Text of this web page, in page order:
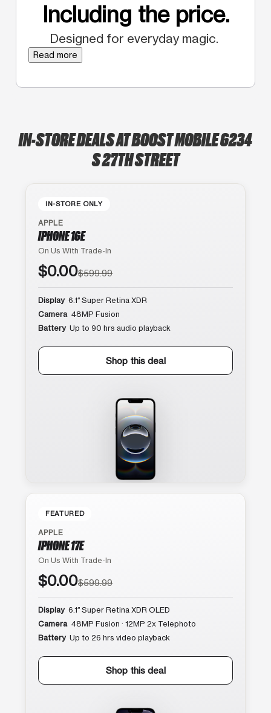
Including the price.
Designed for everyday magic.
Read more
IN-STORE DEALS AT BOOST MOBILE 6234
S 27TH STREET
IN-STORE ONLY
APPLE
IPHONE 16E
On Us With Trade-In
$0.00$599.99
Display 6.1″ Super Retina XDR
Camera 48MP Fusion
Battery Up to 90 hrs audio playback
Shop this deal
FEATURED
APPLE
IPHONE 17E
On Us With Trade-In
$0.00$599.99
Display 6.1″ Super Retina XDR OLED
Camera 48MP Fusion · 12MP 2x Telephoto
Battery Up to 26 hrs video playback
Shop this deal